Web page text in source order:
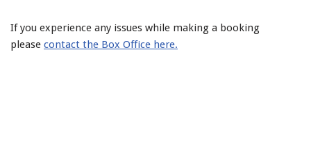
If you experience any issues while making a booking
please contact the Box Office here.